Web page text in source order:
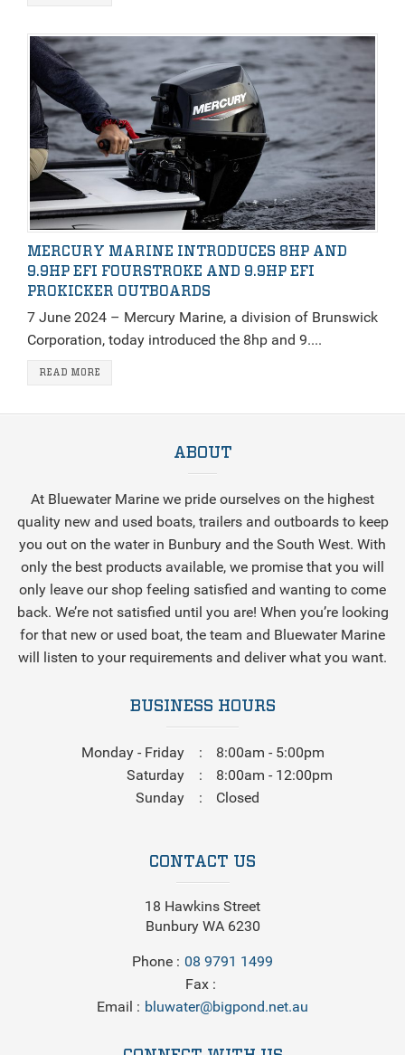
MERCURY MARINE INTRODUCES 8HP AND
9.9HP EFI FOURSTROKE AND 9.9HP EFI
PROKICKER OUTBOARDS
7 June 2024 – Mercury Marine, a division of Brunswick
Corporation, today introduced the 8hp and 9....
READ MORE
ABOUT
At Bluewater Marine we pride ourselves on the highest
quality new and used boats, trailers and outboards to keep
you out on the water in Bunbury and the South West. With
only the best products available, we promise that you will
only leave our shop feeling satisfied and wanting to come
back. We’re not satisfied until you are! When you’re looking
for that new or used boat, the team and Bluewater Marine
will listen to your requirements and deliver what you want.
BUSINESS HOURS
Monday - Friday
8:00am - 5:00pm
Saturday
8:00am - 12:00pm
Sunday
Closed
CONTACT US
18 Hawkins Street
Bunbury WA 6230
Phone
08 9791 1499
Fax
Email
bluwater@bigpond.net.au